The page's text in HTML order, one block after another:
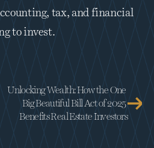
tax, and financial
to invest.
Unlocking Wealth: How the One
Big Beautiful Bill Act of 2025
Benefits Real Estate Investors